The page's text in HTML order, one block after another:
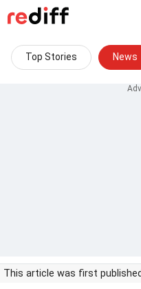
Top Stories News
This article was first